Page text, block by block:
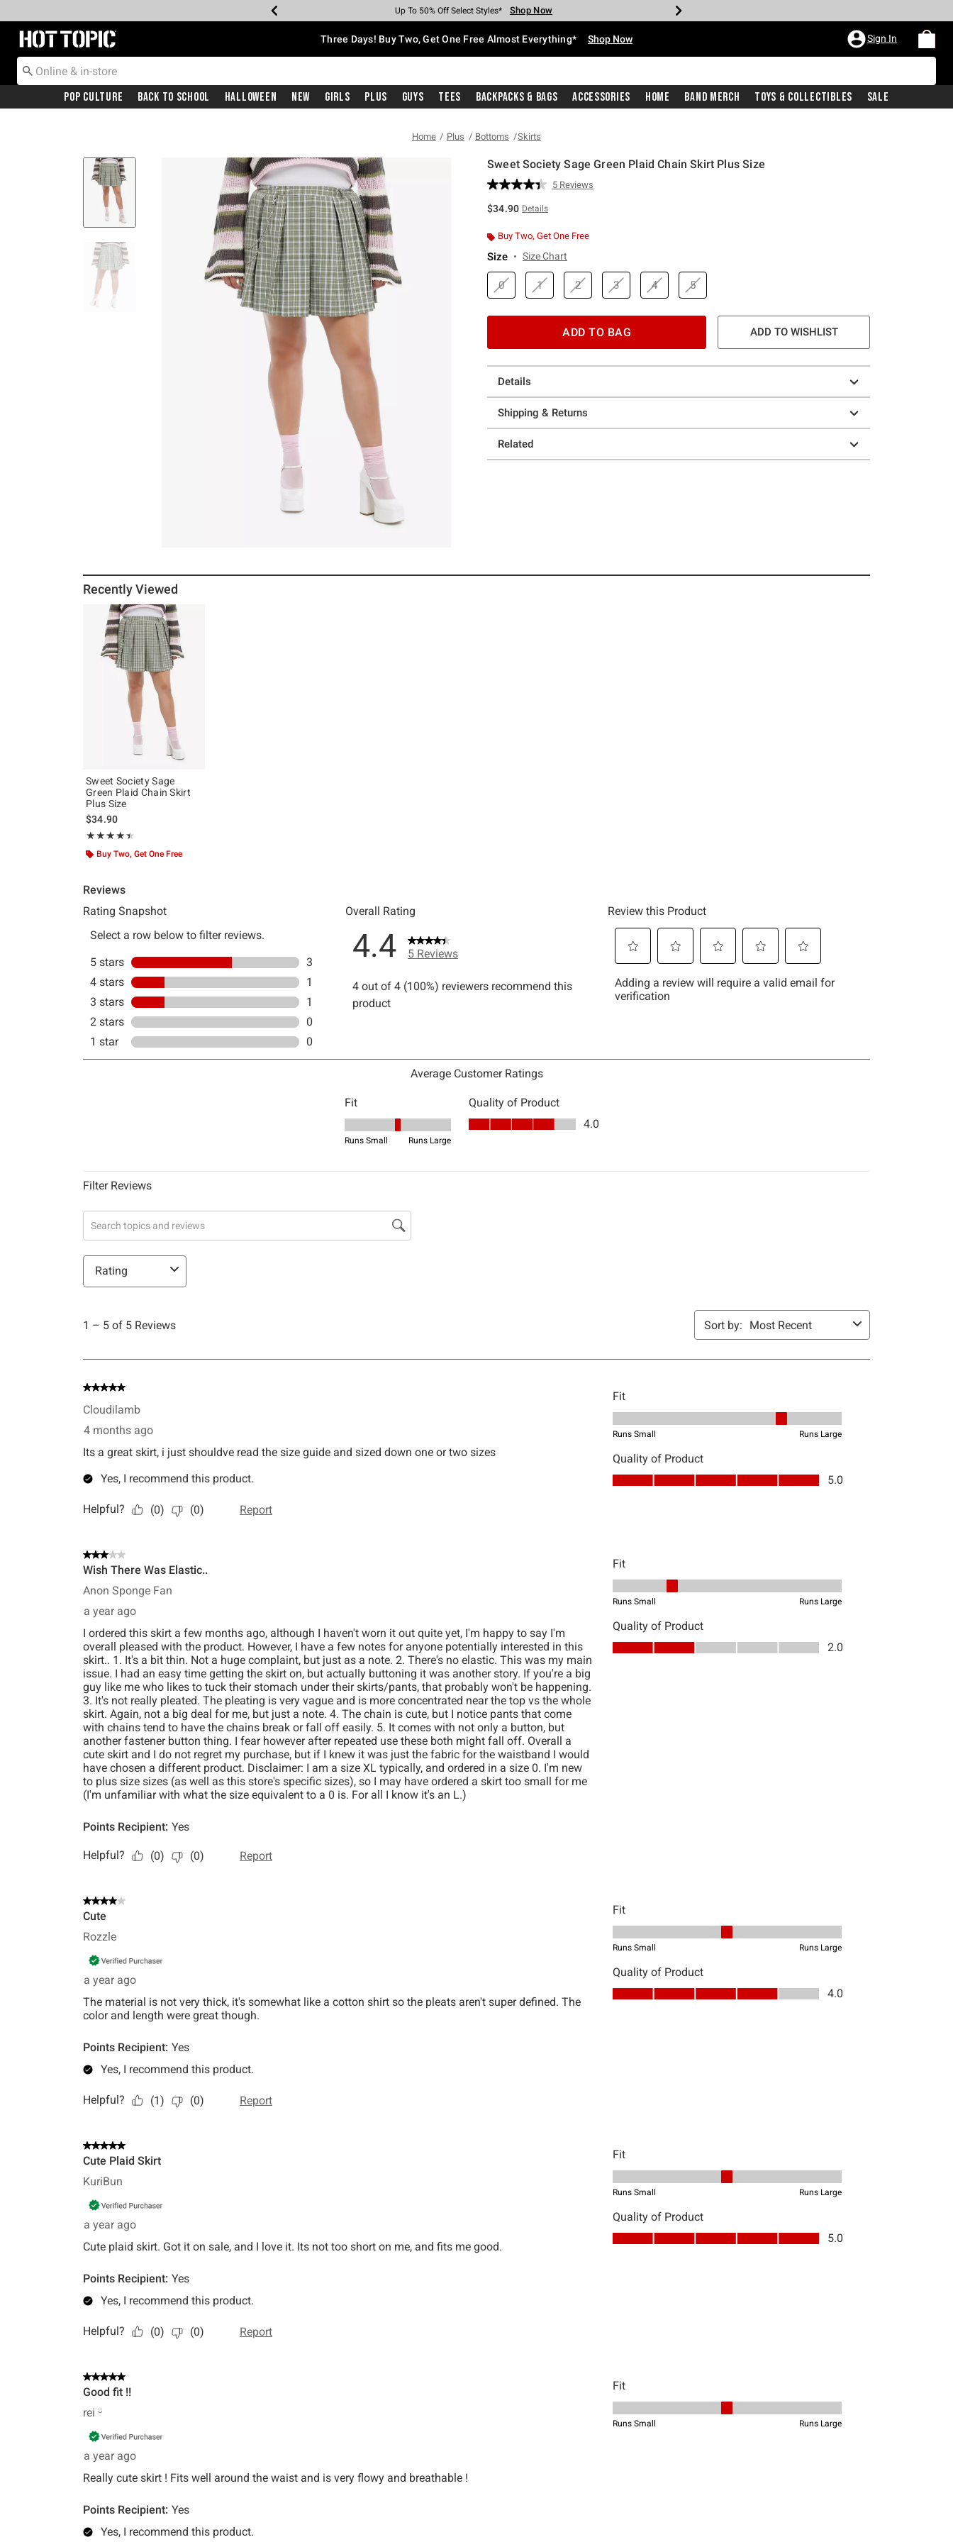
Earn Hot Cash Every $40 Spent* Shop Now
Up To 50% Off Select Styles* Shop Now
Up To 40% Off Backpacks* Shop Now
Up To 60% Off Clearance* Shop Now
Free Pickup In-Store* Shop Now
Free Shipping With $75 Purchase* Shop Now
Redirect to Hot Topic Home Page Three Days! Buy Two, Get One Free Almost Everything* Shop Now Sign In
Pop Culture Back To School Halloween New Girls Plus Guys Tees Backpacks & Bags Accessories Home Band Merch Toys & Collectibles Sale
Home Plus Bottoms Skirts
Sweet Society Sage Green Plaid Chain Skirt Plus Size
5 out of 5 Customer Rating
Read
page
5 Reviews
$34.90 Details
Buy Two, Get One Free
Size Size Chart
0 1 2 3 4 5
ADD TO BAG ADD TO WISHLIST
Details
Shipping & Returns
Related
Recently Viewed
Sweet Society Sage
Green Plaid Chain Skirt
Plus Size
$34.90
★★★★★
Rating, 4.4 out of 5
★★★★★
Buy Two, Get One Free